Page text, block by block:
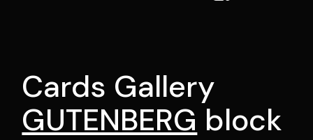
Cards Gallery
GUTENBERG block